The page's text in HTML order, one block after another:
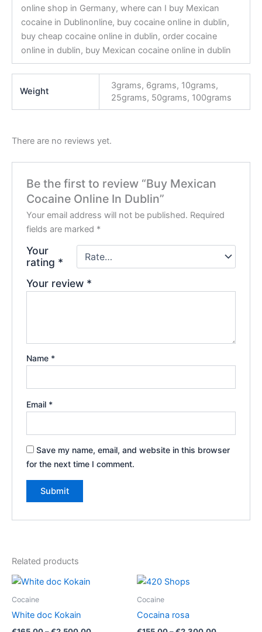
online shop in Germany, where can I buy Mexican
cocaine in Dublinonline, buy cocaine online in dublin,
buy cheap cocaine online in dublin, order cocaine
online in dublin, buy Mexican cocaine online in dublin
Weight
3grams, 6grams, 10grams,
25grams, 50grams, 100grams
There are no reviews yet.
Be the first to review “Buy Mexican
Cocaine Online In Dublin”
Your email address will not be published. Required
fields are marked *
Your
rating *
Your review *
Name *
Email *
Save my name, email, and website in this browser
for the next time I comment.
Related products
Cocaine
White doc Kokain
Cocaine
Cocaina rosa